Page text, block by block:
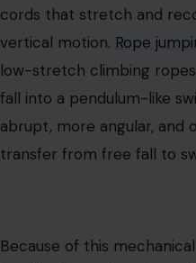
cords that stretch and
vertical motion. Rope
low-stretch climbing
fall into a pendulum-like
abrupt, more angular, and
transfer from free fall to
Because of this